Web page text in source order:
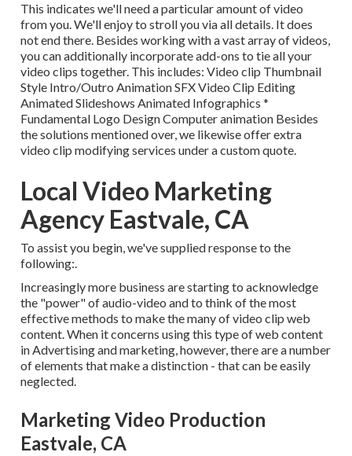
This indicates we'll need a particular amount of video
from you. We'll enjoy to stroll you via all details. It does
not end there. Besides working with a vast array of videos,
you can additionally incorporate add-ons to tie all your
video clips together. This includes: Video clip Thumbnail
Style Intro/Outro Animation SFX Video Clip Editing
Animated Slideshows Animated Infographics *
Fundamental Logo Design Computer animation Besides
the solutions mentioned over, we likewise offer extra
video clip modifying services under a custom quote.
Local Video Marketing
Agency Eastvale, CA
To assist you begin, we've supplied response to the
following:.
Increasingly more business are starting to acknowledge
the "power" of audio-video and to think of the most
effective methods to make the many of video clip web
content. When it concerns using this type of web content
in Advertising and marketing, however, there are a number
of elements that make a distinction - that can be easily
neglected.
Marketing Video Production
Eastvale, CA